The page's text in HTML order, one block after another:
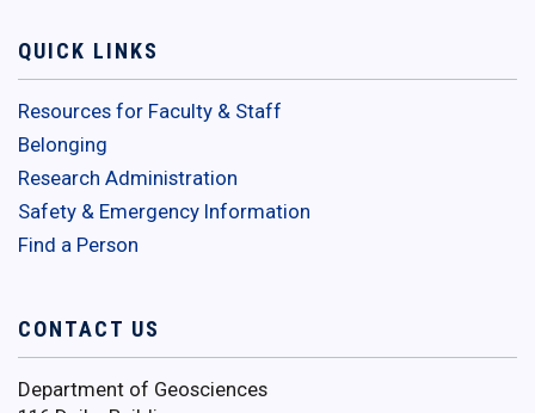
QUICK LINKS
Resources for Faculty & Staff
Belonging
Research Administration
Safety & Emergency Information
Find a Person
CONTACT US
Department of Geosciences